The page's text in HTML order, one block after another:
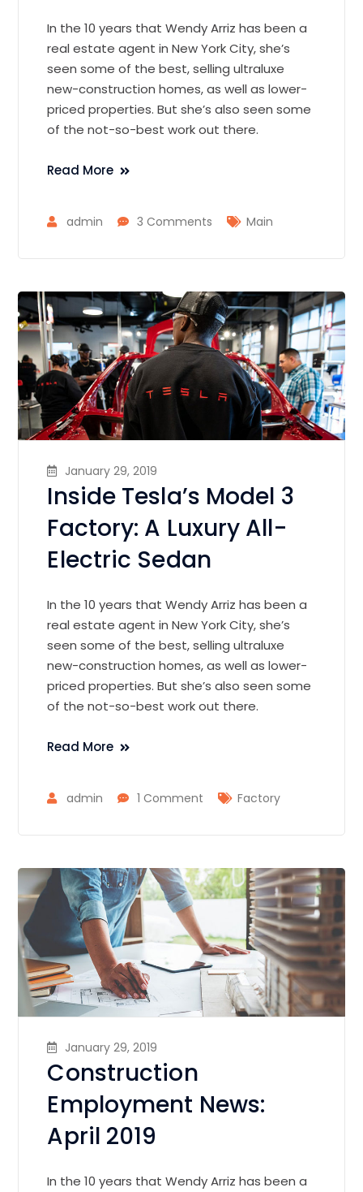
In the 10 years that Wendy Arriz has been a
real estate agent in New York City, she’s
seen some of the best, selling ultraluxe
new-construction homes, as well as lower-
priced properties. But she’s also seen some
of the not-so-best work out there.
Read More
admin 3 Comments Main
January 29, 2019
Inside Tesla’s Model 3
Factory: A Luxury All-
Electric Sedan
In the 10 years that Wendy Arriz has been a
real estate agent in New York City, she’s
seen some of the best, selling ultraluxe
new-construction homes, as well as lower-
priced properties. But she’s also seen some
of the not-so-best work out there.
Read More
admin 1 Comment Factory
January 29, 2019
Construction
Employment News:
April 2019
In the 10 years that Wendy Arriz has been a